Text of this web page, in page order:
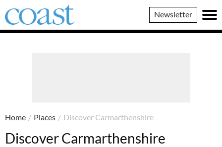
Coast
Magazine
Newsletter
Home / Places / Discover Carmarthenshire
Discover Carmarthenshire